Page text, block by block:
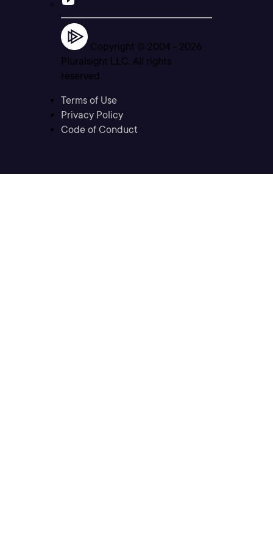
Copyright © 2004 - 2026
Pluralsight LLC. All rights
reserved
Terms of Use
Privacy Policy
Code of Conduct